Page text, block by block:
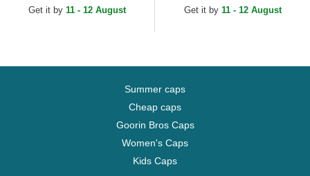
Trucker Hat
Get it by 11 - 12 August
MLB Light Brown
Get it by 11 - 12 August
Summer caps
Cheap caps
Goorin Bros Caps
Women's Caps
Kids Caps